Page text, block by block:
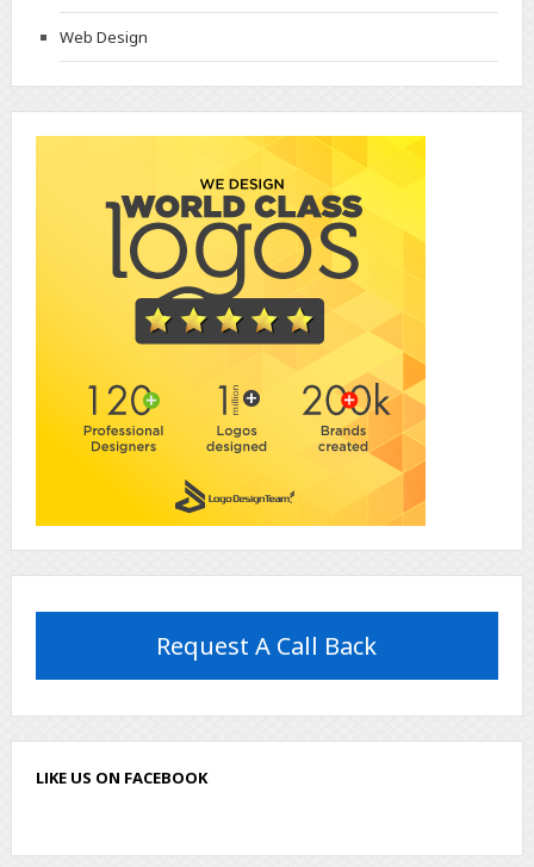
Web Design
Request A Call Back
LIKE US ON FACEBOOK